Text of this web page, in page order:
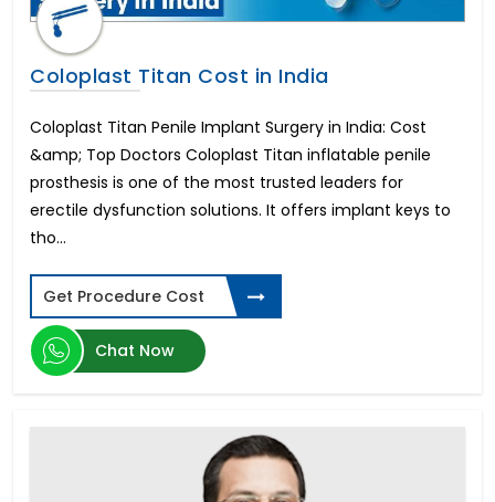
Coloplast Titan Cost in India
Coloplast Titan Penile Implant Surgery in India: Cost
&amp; Top Doctors Coloplast Titan inflatable penile
prosthesis is one of the most trusted leaders for
erectile dysfunction solutions. It offers implant keys to
tho...
Get Procedure Cost
Chat Now